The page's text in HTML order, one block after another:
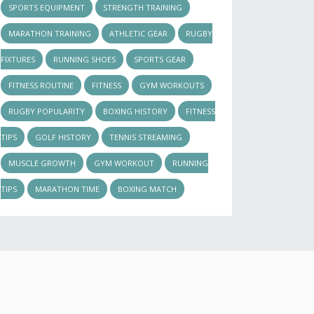
SPORTS EQUIPMENT STRENGTH TRAINING
MARATHON TRAINING ATHLETIC GEAR RUGBY
FIXTURES RUNNING SHOES SPORTS GEAR
FITNESS ROUTINE FITNESS GYM WORKOUTS
RUGBY POPULARITY BOXING HISTORY FITNESS
TIPS GOLF HISTORY TENNIS STREAMING
MUSCLE GROWTH GYM WORKOUT RUNNING
TIPS MARATHON TIME BOXING MATCH